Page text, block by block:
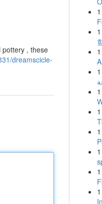
pottery , these
dreamscicle-
1
1
1
1
1
1
1
1
1
1